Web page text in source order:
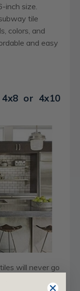
inch size.
tile
colors, and
and easy
or 4x10
will never go